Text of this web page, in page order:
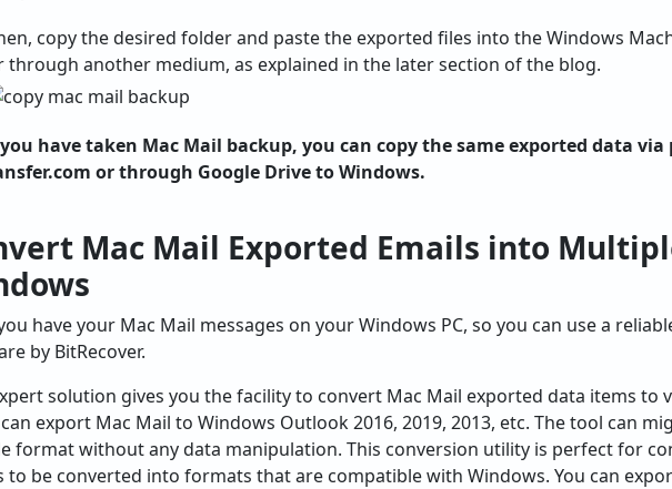
copy the desired folder and paste the exported files into the Windows
through another medium, as explained in the later section of the blog.
have taken Mac Mail backup, you can copy the same exported data via
or through Google Drive to Windows.
Mac Mail Exported Emails into
have your Mac Mail messages on your Windows PC, so you can use a
by BitRecover.
solution gives you the facility to convert Mac Mail exported data items to
export Mac Mail to Windows Outlook 2016, 2019, 2013, etc. The tool can
format without any data manipulation. This conversion utility is perfect for
to be converted into formats that are compatible with Windows. You can